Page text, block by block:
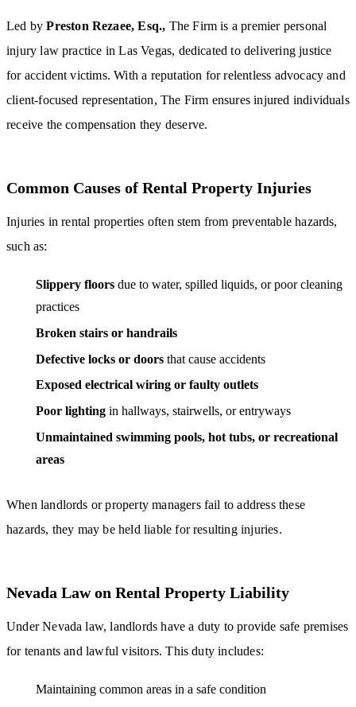
Led by Preston Rezaee, Esq., The Firm is a premier personal
injury law practice in Las Vegas, dedicated to delivering justice
for accident victims. With a reputation for relentless advocacy and
client-focused representation, The Firm ensures injured individuals
receive the compensation they deserve.
Common Causes of Rental Property Injuries
Injuries in rental properties often stem from preventable hazards,
such as:
Slippery floorsdue to water, spilled liquids, or poor cleaning
practices
Broken stairs or handrails
Defective locks or doorsthat cause accidents
Exposed electrical wiring or faulty outlets
Poor lightingin hallways, stairwells, or entryways
Unmaintained swimming pools, hot tubs, or recreational
areas
When landlords or property managers fail to address these
hazards, they may be held liable for resulting injuries.
Nevada Law on Rental Property Liability
Under Nevada law, landlords have a duty to provide safe premises
for tenants and lawful visitors. This duty includes:
Maintaining common areas in a safe condition